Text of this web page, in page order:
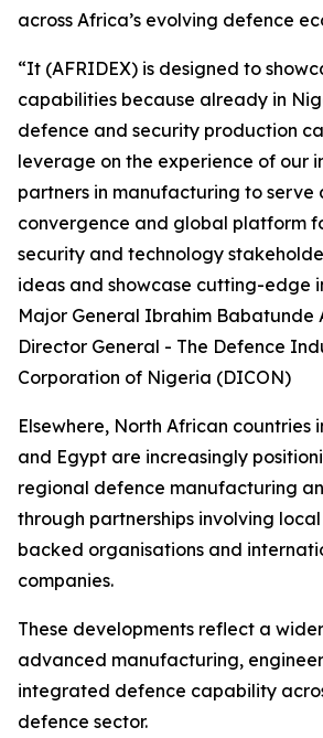
across Africa’s evolving defence
“It (AFRIDEX) is designed to
capabilities because already in
defence and security production
leverage on the experience of our
partners in manufacturing to serve
convergence and global platform
security and technology
ideas and showcase cutting-edge
Major General Ibrahim Babatunde
Director General - The Defence
Corporation of Nigeria (DICON)
Elsewhere, North African countries
and Egypt are increasingly
regional defence manufacturing
through partnerships involving
backed organisations and
companies.
These developments reflect a
advanced manufacturing,
integrated defence capability
defence sector.